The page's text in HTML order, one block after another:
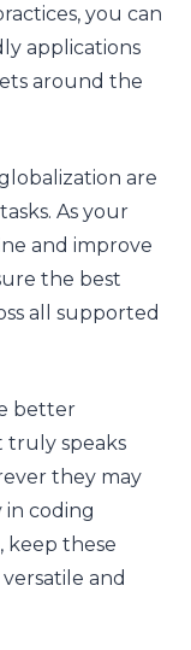
you can
applications
around the
are
As your
and improve
the best
all supported
better
truly speaks
they may
coding
keep these
and